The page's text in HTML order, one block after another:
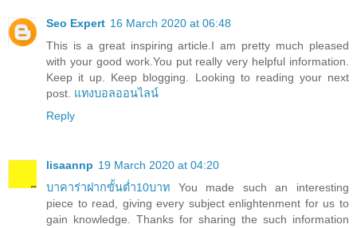
Seo Expert 16 March 2020 at 06:48
This is a great inspiring article.I am pretty much pleased
with your good work.You put really very helpful information.
Keep it up. Keep blogging. Looking to reading your next
post. แทงบอลออนไลน์
Reply
lisaannp 19 March 2020 at 04:20
บาคาร่าฝากขั้นต่ำ10บาท You made such an interesting
piece to read, giving every subject enlightenment for us to
gain knowledge. Thanks for sharing the such information